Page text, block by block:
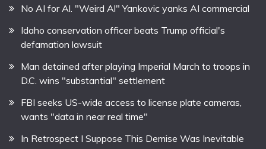
No AI for Al. "Weird Al" Yankovic yanks AI commercial
Idaho conservation officer beats Trump official's
defamation lawsuit
Man detained after playing Imperial March to troops in
D.C. wins "substantial" settlement
FBI seeks US-wide access to license plate cameras,
wants "data in near real time"
In Retrospect I Suppose This Demise Was Inevitable